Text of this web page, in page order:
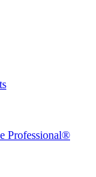
Professional®